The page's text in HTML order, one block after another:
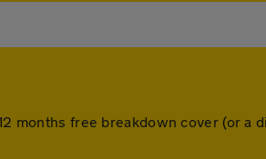
months free breakdown cover (or a